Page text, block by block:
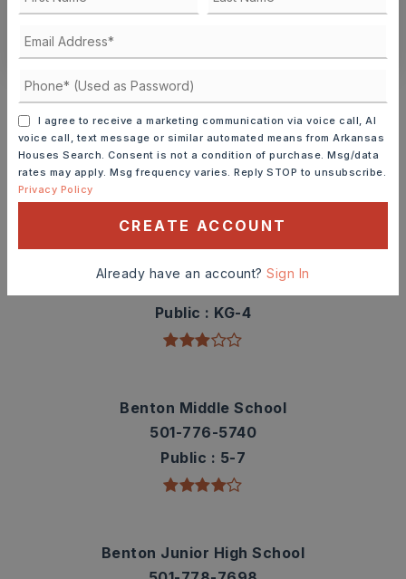
CONTACT ASHLEY WATTERS
Schools In The Area
Check out nearby schools with ratings and
contact info.
TOP RATED
Public
KG-4
Benton Middle School
501-776-5740
Public
5-7
Benton Junior High School
I agree to receive a marketing communication via voice call, AI
voice call, text message or similar automated means from Arkansas
Houses Search. Consent is not a condition of purchase. Msg/data
rates may apply. Msg frequency varies. Reply STOP to unsubscribe.
Privacy Policy
CREATE ACCOUNT
Already have an account?Sign In